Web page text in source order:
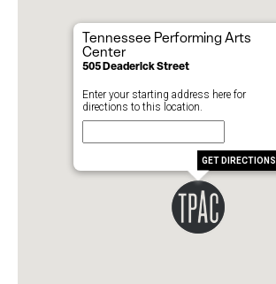
Tennessee Performing Arts
Center
505 Deaderick Street
Enter your starting address here for
directions to this location.
GET DIRECTIONS